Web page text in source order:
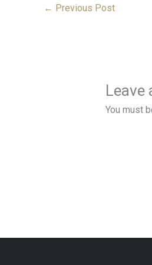
← Previous Post
Leave
You must